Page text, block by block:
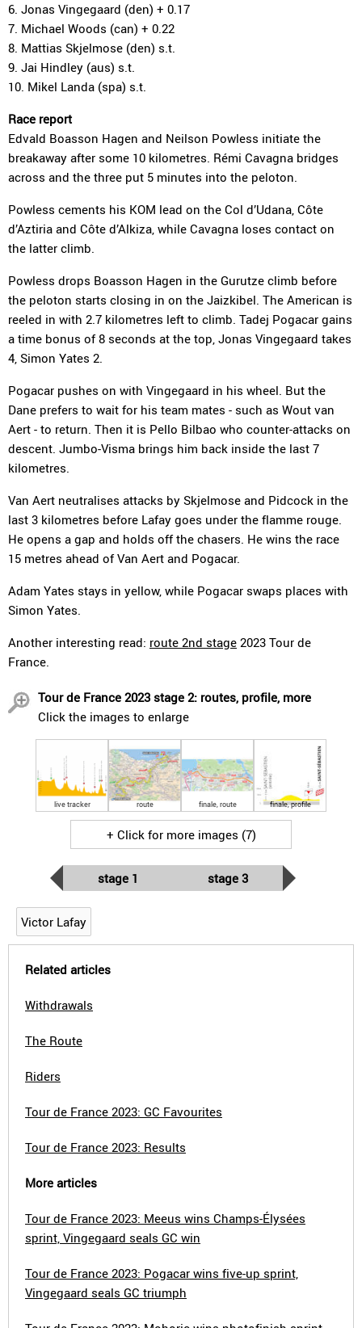
6. Jonas Vingegaard (den) + 0.17
7. Michael Woods (can) + 0.22
8. Mattias Skjelmose (den) s.t.
9. Jai Hindley (aus) s.t.
10. Mikel Landa (spa) s.t.
Race report
Edvald Boasson Hagen and Neilson Powless initiate the
breakaway after some 10 kilometres. Rémi Cavagna bridges
across and the three put 5 minutes into the peloton.
Powless cements his KOM lead on the Col d’Udana, Côte
d’Aztiria and Côte d’Alkiza, while Cavagna loses contact on
the latter climb.
Powless drops Boasson Hagen in the Gurutze climb before
the peloton starts closing in on the Jaizkibel. The American is
reeled in with 2.7 kilometres left to climb. Tadej Pogacar gains
a time bonus of 8 seconds at the top, Jonas Vingegaard takes
4, Simon Yates 2.
Pogacar pushes on with Vingegaard in his wheel. But the
Dane prefers to wait for his team mates - such as Wout van
Aert - to return. Then it is Pello Bilbao who counter-attacks on
descent. Jumbo-Visma brings him back inside the last 7
kilometres.
Van Aert neutralises attacks by Skjelmose and Pidcock in the
last 3 kilometres before Lafay goes under the flamme rouge.
He opens a gap and holds off the chasers. He wins the race
15 metres ahead of Van Aert and Pogacar.
Adam Yates stays in yellow, while Pogacar swaps places with
Simon Yates.
Another interesting read: route 2nd stage 2023 Tour de
France.
Tour de France 2023 stage 2: routes, profile, more
Click the images to enlarge
live tracker route finale, route finale, profile
+ Click for more images (7)
stage 1 stage 3
Victor Lafay
Related articles
Withdrawals
The Route
Riders
Tour de France 2023: GC Favourites
Tour de France 2023: Results
More articles
Tour de France 2023: Meeus wins Champs-Élysées
sprint, Vingegaard seals GC win
Tour de France 2023: Pogacar wins five-up sprint,
Vingegaard seals GC triumph